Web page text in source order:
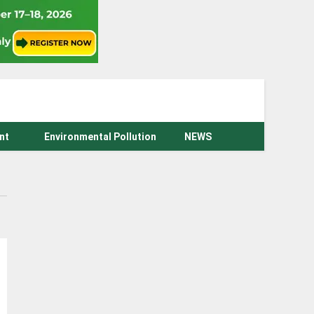
Environmental Pollution NEWS